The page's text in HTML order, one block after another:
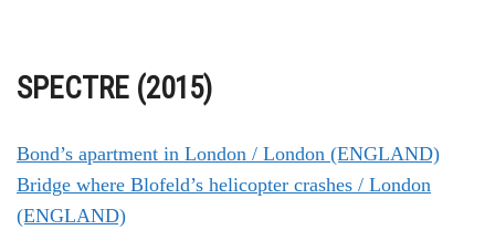
SPECTRE (2015)
Bond’s apartment in London / London (ENGLAND)
Bridge where Blofeld’s helicopter crashes / London
(ENGLAND)